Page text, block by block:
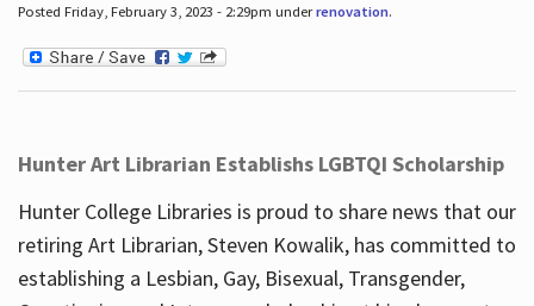
Posted Friday, February 3, 2023 - 2:29pm underrenovation.
Hunter Art Librarian Establishs LGBTQI Scholarship
Hunter College Libraries is proud to share news that our
retiring Art Librarian, Steven Kowalik, has committed to
establishing a Lesbian, Gay, Bisexual, Transgender,